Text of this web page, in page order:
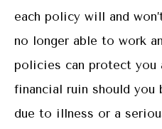
each policy will and
no longer able to work
policies can protect you
financial ruin should you
due to illness or a